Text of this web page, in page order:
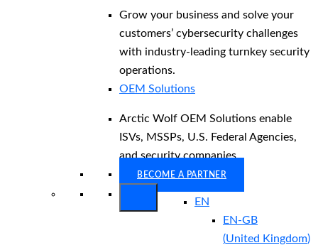
Grow your business and solve your
customers’ cybersecurity challenges
with industry-leading turnkey security
operations.
OEM Solutions
Arctic Wolf OEM Solutions enable
ISVs, MSSPs, U.S. Federal Agencies,
and security companies.
BECOME A PARTNER
EN
EN-GB
(United Kingdom)